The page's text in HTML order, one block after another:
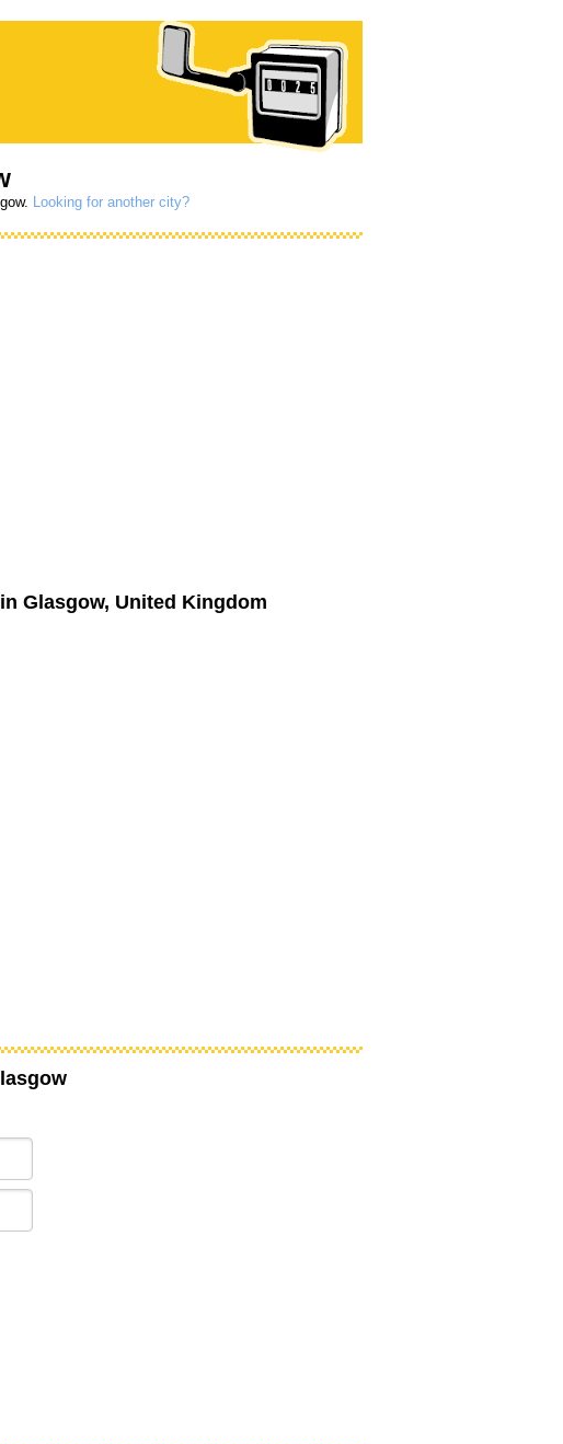
Looking for another city?
in Glasgow, United Kingdom